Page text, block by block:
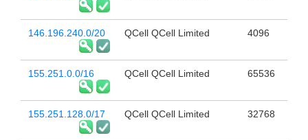
146.196.240.0/20 QCell QCell Limited 4096
155.251.0.0/16 QCell QCell Limited 65536
155.251.128.0/17 QCell QCell Limited 32768